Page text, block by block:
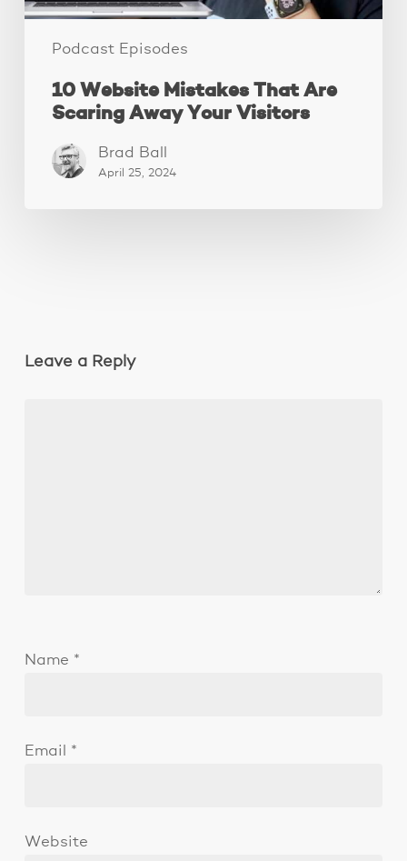
Podcast Episodes
10 Website Mistakes That Are
Scaring Away Your Visitors
Brad Ball
April 25, 2024
Leave a Reply
Name *
Email *
Website